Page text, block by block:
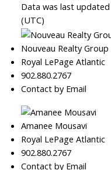
Data was last
(UTC)
Nouveau Realty Group
Royal LePage Atlantic
902.880.2767
Contact by Email
Amanee Mousavi
Royal LePage Atlantic
902.880.2767
Contact by Email